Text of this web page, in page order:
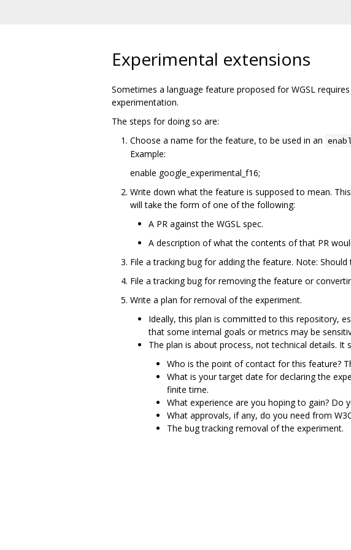
Experimental extensions
Sometimes a language feature proposed for WGSL
experimentation.
The steps for doing so are:
Choose a name for the feature, to be used in an
Example:
enable google_experimental_f16;
Write down what the feature is supposed to mean.
will take the form of one of the following:
A PR against the WGSL spec.
A description of what the contents of that PR
File a tracking bug for adding the feature. Note:
File a tracking bug for removing the feature or
Write a plan for removal of the experiment.
Ideally, this plan is committed to this repository,
that some internal goals or metrics may be
The plan is about process, not technical details. It
Who is the point of contact for this feature?
What is your target date for declaring the
finite time.
What experience are you hoping to gain? Do
What approvals, if any, do you need from
The bug tracking removal of the experiment.